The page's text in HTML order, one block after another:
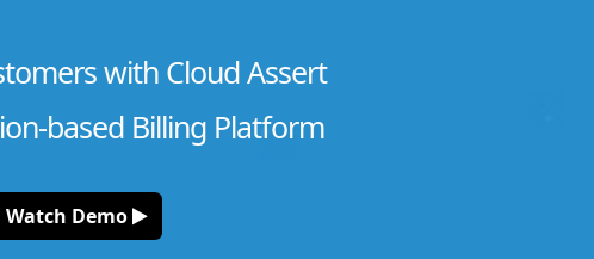
with Cloud Assert
based Billing Platform
Watch Demo